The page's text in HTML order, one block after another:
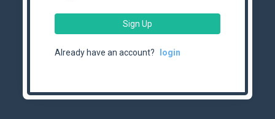
Sign Up
Already have an account? login